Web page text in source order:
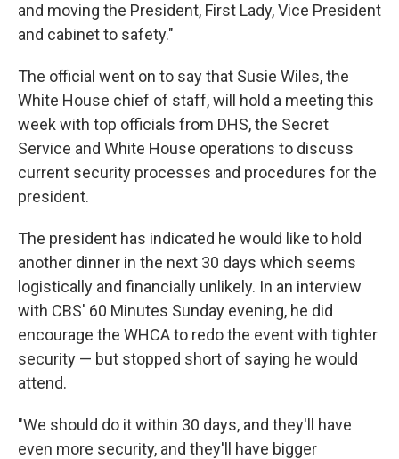
and moving the President, First Lady, Vice President
and cabinet to safety."
The official went on to say that Susie Wiles, the
White House chief of staff, will hold a meeting this
week with top officials from DHS, the Secret
Service and White House operations to discuss
current security processes and procedures for the
president.
The president has indicated he would like to hold
another dinner in the next 30 days which seems
logistically and financially unlikely. In an interview
with CBS' 60 Minutes Sunday evening, he did
encourage the WHCA to redo the event with tighter
security — but stopped short of saying he would
attend.
"We should do it within 30 days, and they'll have
even more security, and they'll have bigger